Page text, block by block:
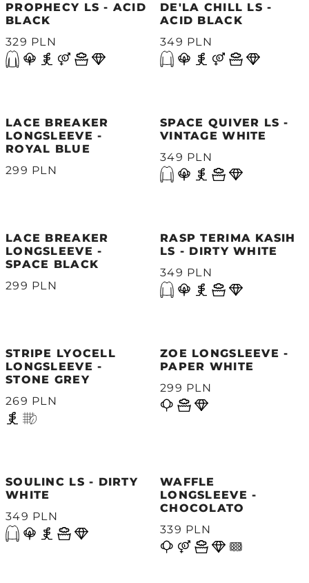
PROPHECY LS - ACID
BLACK
329 PLN
DE'LA CHILL LS -
ACID BLACK
349 PLN
LACE BREAKER
LONGSLEEVE -
ROYAL BLUE
299 PLN
SPACE QUIVER LS -
VINTAGE WHITE
349 PLN
LACE BREAKER
LONGSLEEVE -
SPACE BLACK
299 PLN
RASP TERIMA KASIH
LS - DIRTY WHITE
349 PLN
STRIPE LYOCELL
LONGSLEEVE -
STONE GREY
269 PLN
ZOE LONGSLEEVE -
PAPER WHITE
299 PLN
SOULINC LS - DIRTY
WHITE
349 PLN
WAFFLE
LONGSLEEVE -
CHOCOLATO
339 PLN